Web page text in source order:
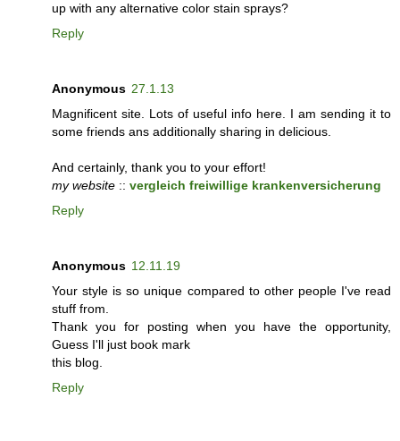
up with any alternative color stain sprays?
Reply
Anonymous 27.1.13
Magnificent site. Lots of useful info here. I am sending it to
some friends ans additionally sharing in delicious.
And certainly, thank you to your effort!
my website :: vergleich freiwillige krankenversicherung
Reply
Anonymous 12.11.19
Your style is so unique compared to other people I've read
stuff from.
Thank you for posting when you have the opportunity,
Guess I'll just book mark
this blog.
Reply